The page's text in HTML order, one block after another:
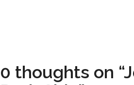
0 thoughts on